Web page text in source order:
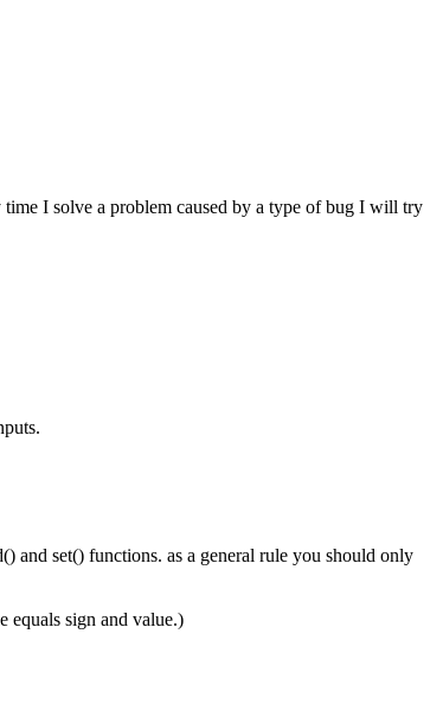
I solve a problem caused by a type of bug I will try
and set() functions. as a general rule you should only
equals sign and value.)